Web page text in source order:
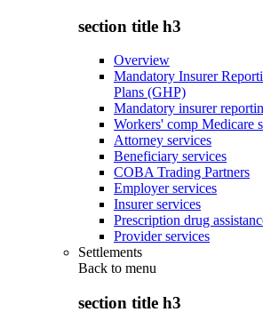
section title h3
Overview
Mandatory Insurer
Plans (GHP)
Mandatory insurer
Workers' comp Medicare
Attorney services
Beneficiary services
COBA Trading Partners
Employer services
Insurer services
Prescription drug
Provider services
Settlements
Back to menu
section title h3